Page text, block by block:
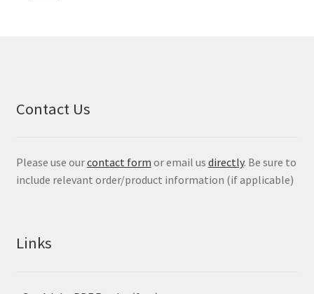
Contact Us
Please use ourcontact form or email us directly. Be sure to
include relevant order/product information (if applicable)
Links